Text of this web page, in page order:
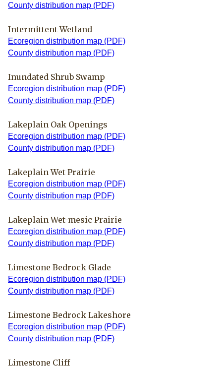
County distribution map (PDF)
Intermittent Wetland
Ecoregion distribution map (PDF)
County distribution map (PDF)
Inundated Shrub Swamp
Ecoregion distribution map (PDF)
County distribution map (PDF)
Lakeplain Oak Openings
Ecoregion distribution map (PDF)
County distribution map (PDF)
Lakeplain Wet Prairie
Ecoregion distribution map (PDF)
County distribution map (PDF)
Lakeplain Wet-mesic Prairie
Ecoregion distribution map (PDF)
County distribution map (PDF)
Limestone Bedrock Glade
Ecoregion distribution map (PDF)
County distribution map (PDF)
Limestone Bedrock Lakeshore
Ecoregion distribution map (PDF)
County distribution map (PDF)
Limestone Cliff